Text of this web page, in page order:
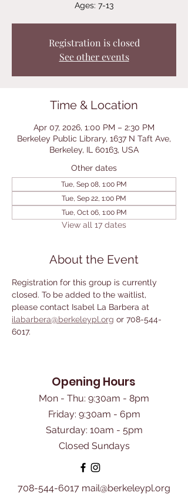
Ages: 7-13
Registration is closed
See other events
Time & Location
Apr 07, 2026, 1:00 PM – 2:30 PM
Berkeley Public Library, 1637 N Taft Ave,
Berkeley, IL 60163, USA
Other dates
Tue, Sep 08, 1:00 PM
Tue, Sep 22, 1:00 PM
Tue, Oct 06, 1:00 PM
View all 17 dates
About the Event
Registration for this group is currently
closed. To be added to the waitlist,
please contact Isabel La Barbera at
ilabarbera@berkeleypl.org or 708-544-
6017.
Opening Hours
Mon - Thu: 9:30am - 8pm
Friday: 9:30am - 6pm
​Saturday: 10am - 5pm
Closed Sundays
708-544-6017 mail@berkeleypl.org